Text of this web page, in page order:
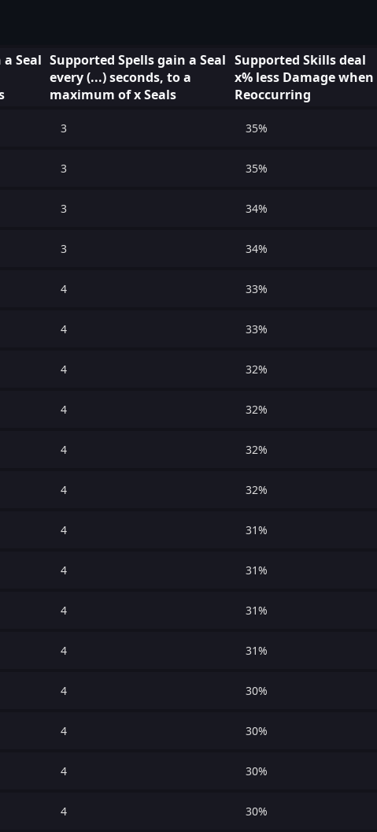
Seal Supported Spells gain a Seal
every (...) seconds, to a
maximum of x Seals
Supported Skills deal
x% less Damage when
Reoccurring
3 35%
3 35%
3 34%
3 34%
4 33%
4 33%
4 32%
4 32%
4 32%
4 32%
4 31%
4 31%
4 31%
4 31%
4 30%
4 30%
4 30%
4 30%